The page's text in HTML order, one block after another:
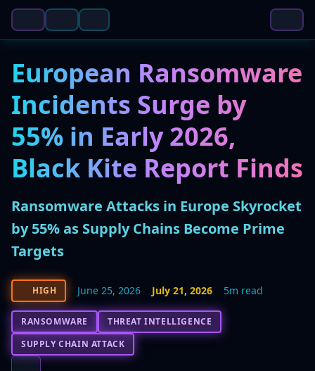
European Ransomware
Incidents Surge by
55% in Early 2026,
Black Kite Report Finds
Ransomware Attacks in Europe Skyrocket
by 55% as Supply Chains Become Prime
Targets
HIGH June 25, 2026 July 21, 2026 5m read
RANSOMWARE
THREAT INTELLIGENCE
SUPPLY CHAIN ATTACK